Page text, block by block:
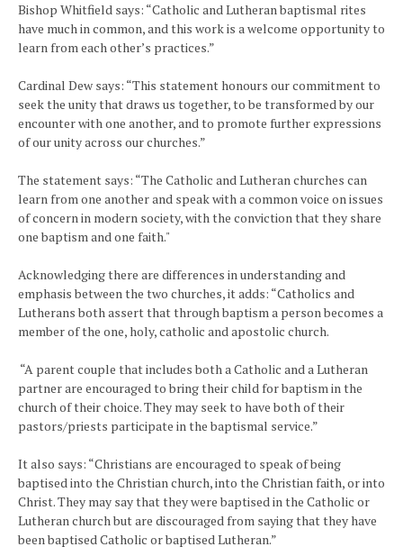
Bishop Whitfield says: “Catholic and Lutheran baptismal rites
have much in common, and this work is a welcome opportunity to
learn from each other’s practices.”
Cardinal Dew says: “This statement honours our commitment to
seek the unity that draws us together, to be transformed by our
encounter with one another, and to promote further expressions
of our unity across our churches.”
The statement says: “The Catholic and Lutheran churches can
learn from one another and speak with a common voice on issues
of concern in modern society, with the conviction that they share
one baptism and one faith."
Acknowledging there are differences in understanding and
emphasis between the two churches, it adds: “Catholics and
Lutherans both assert that through baptism a person becomes a
member of the one, holy, catholic and apostolic church.
“A parent couple that includes both a Catholic and a Lutheran
partner are encouraged to bring their child for baptism in the
church of their choice. They may seek to have both of their
pastors/priests participate in the baptismal service.”
It also says: “Christians are encouraged to speak of being
baptised into the Christian church, into the Christian faith, or into
Christ. They may say that they were baptised in the Catholic or
Lutheran church but are discouraged from saying that they have
been baptised Catholic or baptised Lutheran.”